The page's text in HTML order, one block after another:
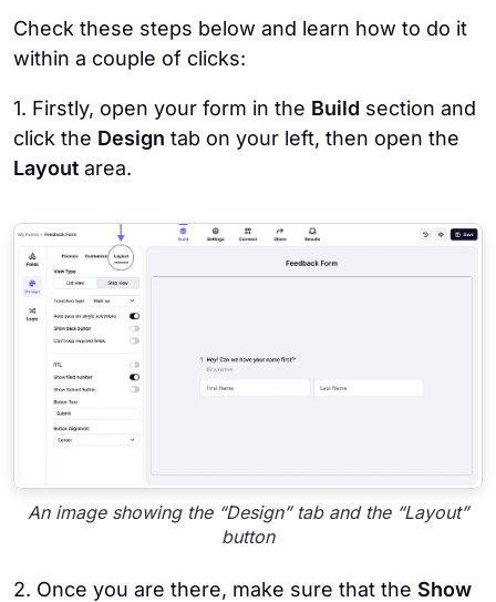
Check these steps below and learn how to do it
within a couple of clicks:
1. Firstly, open your form in the Build section and
click the Design tab on your left, then open the
Layout area.
An image showing the “Design” tab and the “Layout”
button
2. Once you are there, make sure that the Show